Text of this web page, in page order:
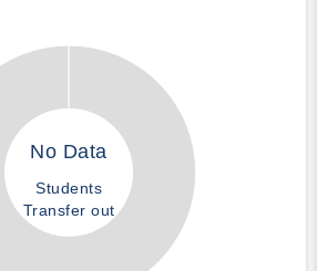
No Data
Students
Transfer out